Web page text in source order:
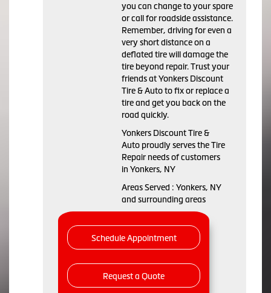
you can change to your spare
or call for roadside assistance.
Remember, driving for even a
very short distance on a
deflated tire will damage the
tire beyond repair. Trust your
friends at Yonkers Discount
Tire & Auto to fix or replace a
tire and get you back on the
road quickly.
Yonkers Discount Tire &
Auto proudly serves the Tire
Repair needs of customers
in Yonkers, NY
Areas Served : Yonkers, NY
and surrounding areas
Schedule Appointment
Request a Quote